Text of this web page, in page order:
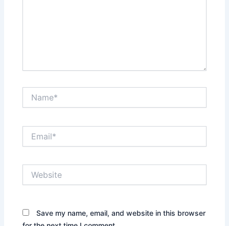
Save my name, email, and website in this browser